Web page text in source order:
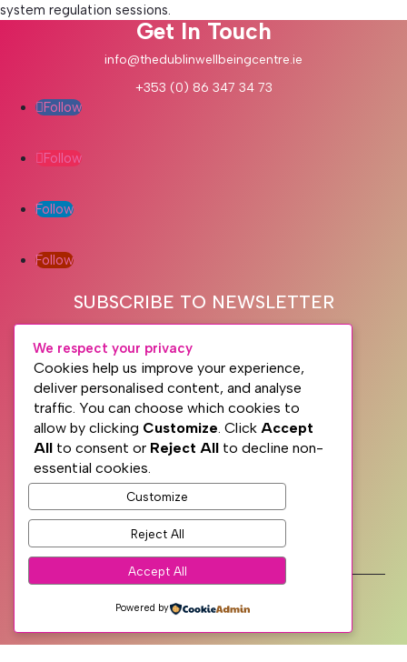
system regulation sessions.
Get In Touch
info@thedublinwellbeingcentre.ie
+353 (0) 86 347 34 73
Follow
Follow
Follow
Follow
SUBSCRIBE TO NEWSLETTER
Subscribe
PRIVACY
TERMS
WEB DESIGN WITH♥BY SME WEB DESIGN
© The Dublin Wellbeing Centre™
We respect your privacy
Cookies help us improve your experience,
deliver personalised content, and analyse
traffic. You can choose which cookies to
allow by clicking Customize . Click Accept
All to consent or Reject All to decline non-
essential cookies.
Customize
Reject All
Accept All
Powered by